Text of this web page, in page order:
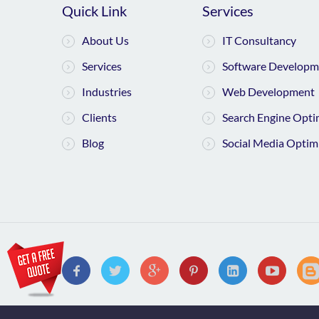
Quick Link
About Us
Services
Industries
Clients
Blog
Services
IT Consultancy
Software
Web Development
Search Engine
Social Media